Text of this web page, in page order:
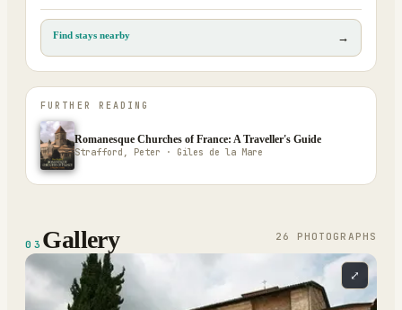
Find stays nearby →
FURTHER READING
Romanesque Churches of France: A Traveller's Guide
Strafford, Peter · Giles de la Mare
03 Gallery 26 PHOTOGRAPH S
⤢